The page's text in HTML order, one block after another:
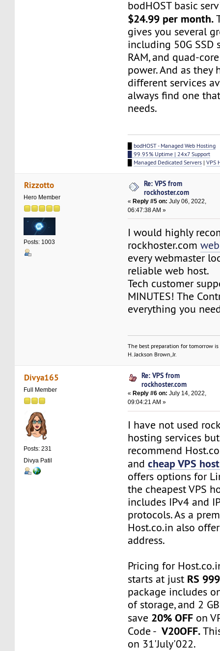
bodHOST basic
$24.99 per month.
gives you several
including 50G SSD
RAM, and quad-
power. And as they
different services
always find one
needs.
bodHOST - Managed Web Hosting
█ 99.95% Uptime | 24x7 Support
Managed Dedicated Servers |VPS
Rizzotto
Hero Member
Posts: 1003
Re: VPS from
rockhoster.com
«Reply #5 on: July 06, 2022,
06:47:38 AM »
I would highly
rockhoster.com
every webmaster
reliable web host.
Tech customer
MINUTES! The
everything you
The best preparation for tomorrow
H. Jackson Brown, Jr.
Divya165
Full Member
Posts: 231
Divya Patil
Re: VPS from
rockhoster.com
« Reply #6 on: July 14, 2022,
09:04:21 AM »
I have not used
hosting services
recommend
andcheap VPS
offers options for
the cheapest VPS
includes IPv4 and
protocols. As a
Host.co.in also
address.
Pricing for
starts at just RS
package includes
of storage, and 2
save 20% OFF on
Code -V20OFF.
on 31'July'022.